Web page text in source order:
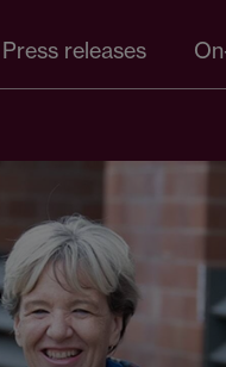
Press releases